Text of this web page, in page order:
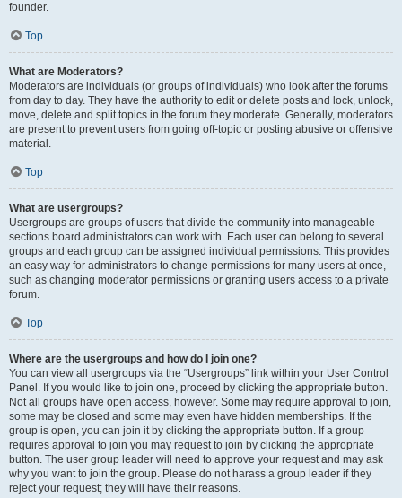
founder.
Top
What are Moderators?
Moderators are individuals (or groups of individuals) who look after the forums
from day to day. They have the authority to edit or delete posts and lock, unlock,
move, delete and split topics in the forum they moderate. Generally, moderators
are present to prevent users from going off-topic or posting abusive or offensive
material.
Top
What are usergroups?
Usergroups are groups of users that divide the community into manageable
sections board administrators can work with. Each user can belong to several
groups and each group can be assigned individual permissions. This provides
an easy way for administrators to change permissions for many users at once,
such as changing moderator permissions or granting users access to a private
forum.
Top
Where are the usergroups and how do I join one?
You can view all usergroups via the “Usergroups” link within your User Control
Panel. If you would like to join one, proceed by clicking the appropriate button.
Not all groups have open access, however. Some may require approval to join,
some may be closed and some may even have hidden memberships. If the
group is open, you can join it by clicking the appropriate button. If a group
requires approval to join you may request to join by clicking the appropriate
button. The user group leader will need to approve your request and may ask
why you want to join the group. Please do not harass a group leader if they
reject your request; they will have their reasons.